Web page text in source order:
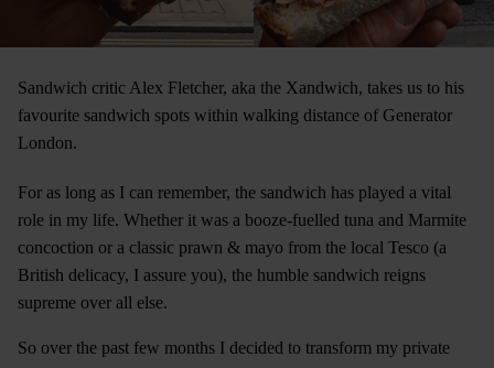
Sandwich critic Alex Fletcher, aka the Xandwich, takes us to his
favourite sandwich spots within walking distance of Generator
London.
For as long as I can remember, the sandwich has played a vital
role in my life. Whether it was a booze-fuelled tuna and Marmite
concoction or a classic prawn & mayo from the local Tesco (a
British delicacy, I assure you), the humble sandwich reigns
supreme over all else.
So over the past few months I decided to transform my private